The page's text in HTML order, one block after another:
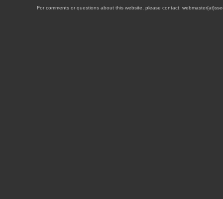
For comments or questions about this website, please contact: